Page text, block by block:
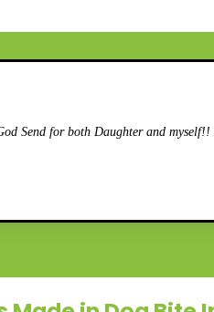
Send for both Daughter and